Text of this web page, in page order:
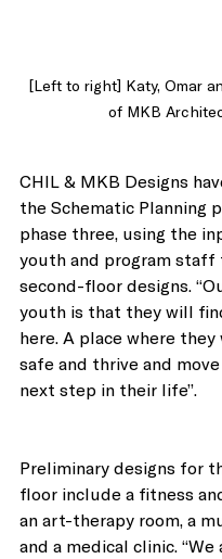
[Left to right] Katy, Omar
of MKB
CHIL & MKB Designs
the Schematic Planning
phase three, using the
youth and program staff
second-floor designs.
youth is that they will
here. A place where
safe and thrive and
next step in their life”.
Preliminary designs for
floor include a fitness
an art-therapy room, a
and a medical clinic. “We